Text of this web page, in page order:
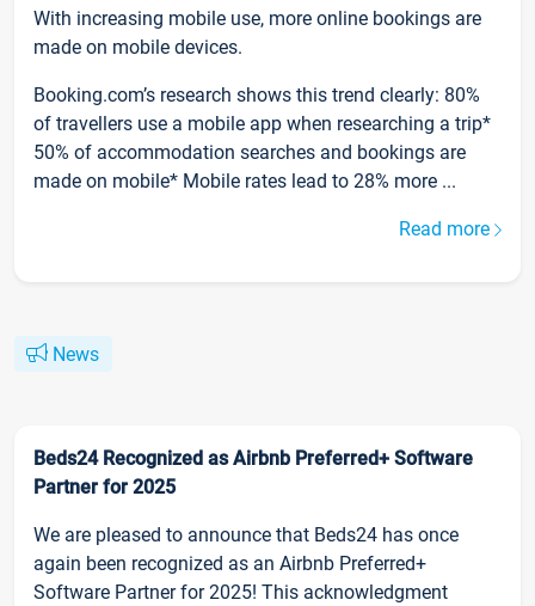
With increasing mobile use, more online bookings are
made on mobile devices.
Booking.com’s research shows this trend clearly: 80%
of travellers use a mobile app when researching a trip*
50% of accommodation searches and bookings are
made on mobile* Mobile rates lead to 28% more ...
Read more
News
Beds24 Recognized as Airbnb Preferred+ Software
Partner for 2025
We are pleased to announce that Beds24 has once
again been recognized as an Airbnb Preferred+
Software Partner for 2025! This acknowledgment